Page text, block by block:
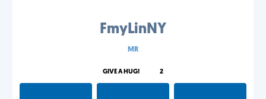
FmyLinNY
MR
GIVE A HUG! 2